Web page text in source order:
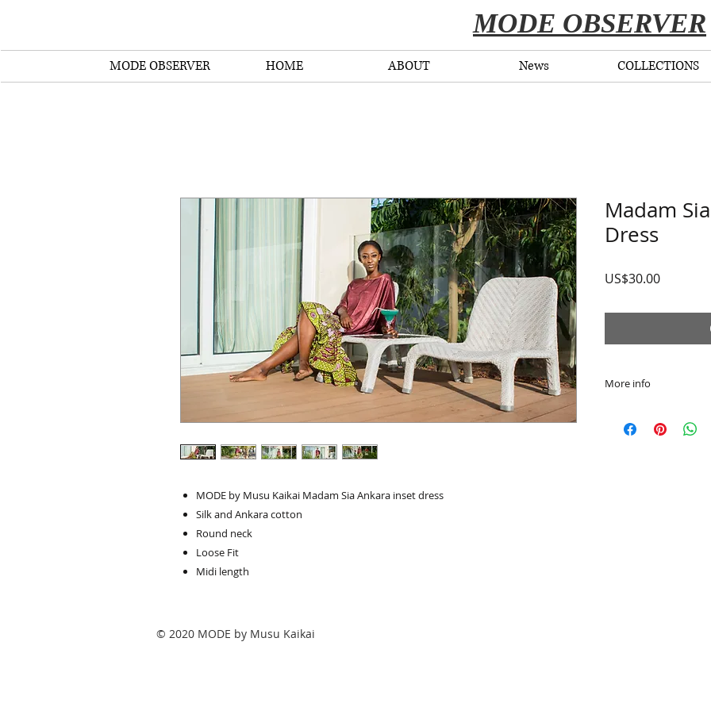
​MODE OBSERVER
MODE OBSERVER HOME ABOUT News COLLECTIONS
MODE by Musu Kaikai Madam Sia Ankara inset dress
Silk and Ankara cotton
Round neck
Loose Fit
Midi length
Madam
Dress
US$30.00Price
More info
© 2020 MODE by Musu Kaikai